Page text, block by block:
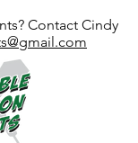
Contact Cindy